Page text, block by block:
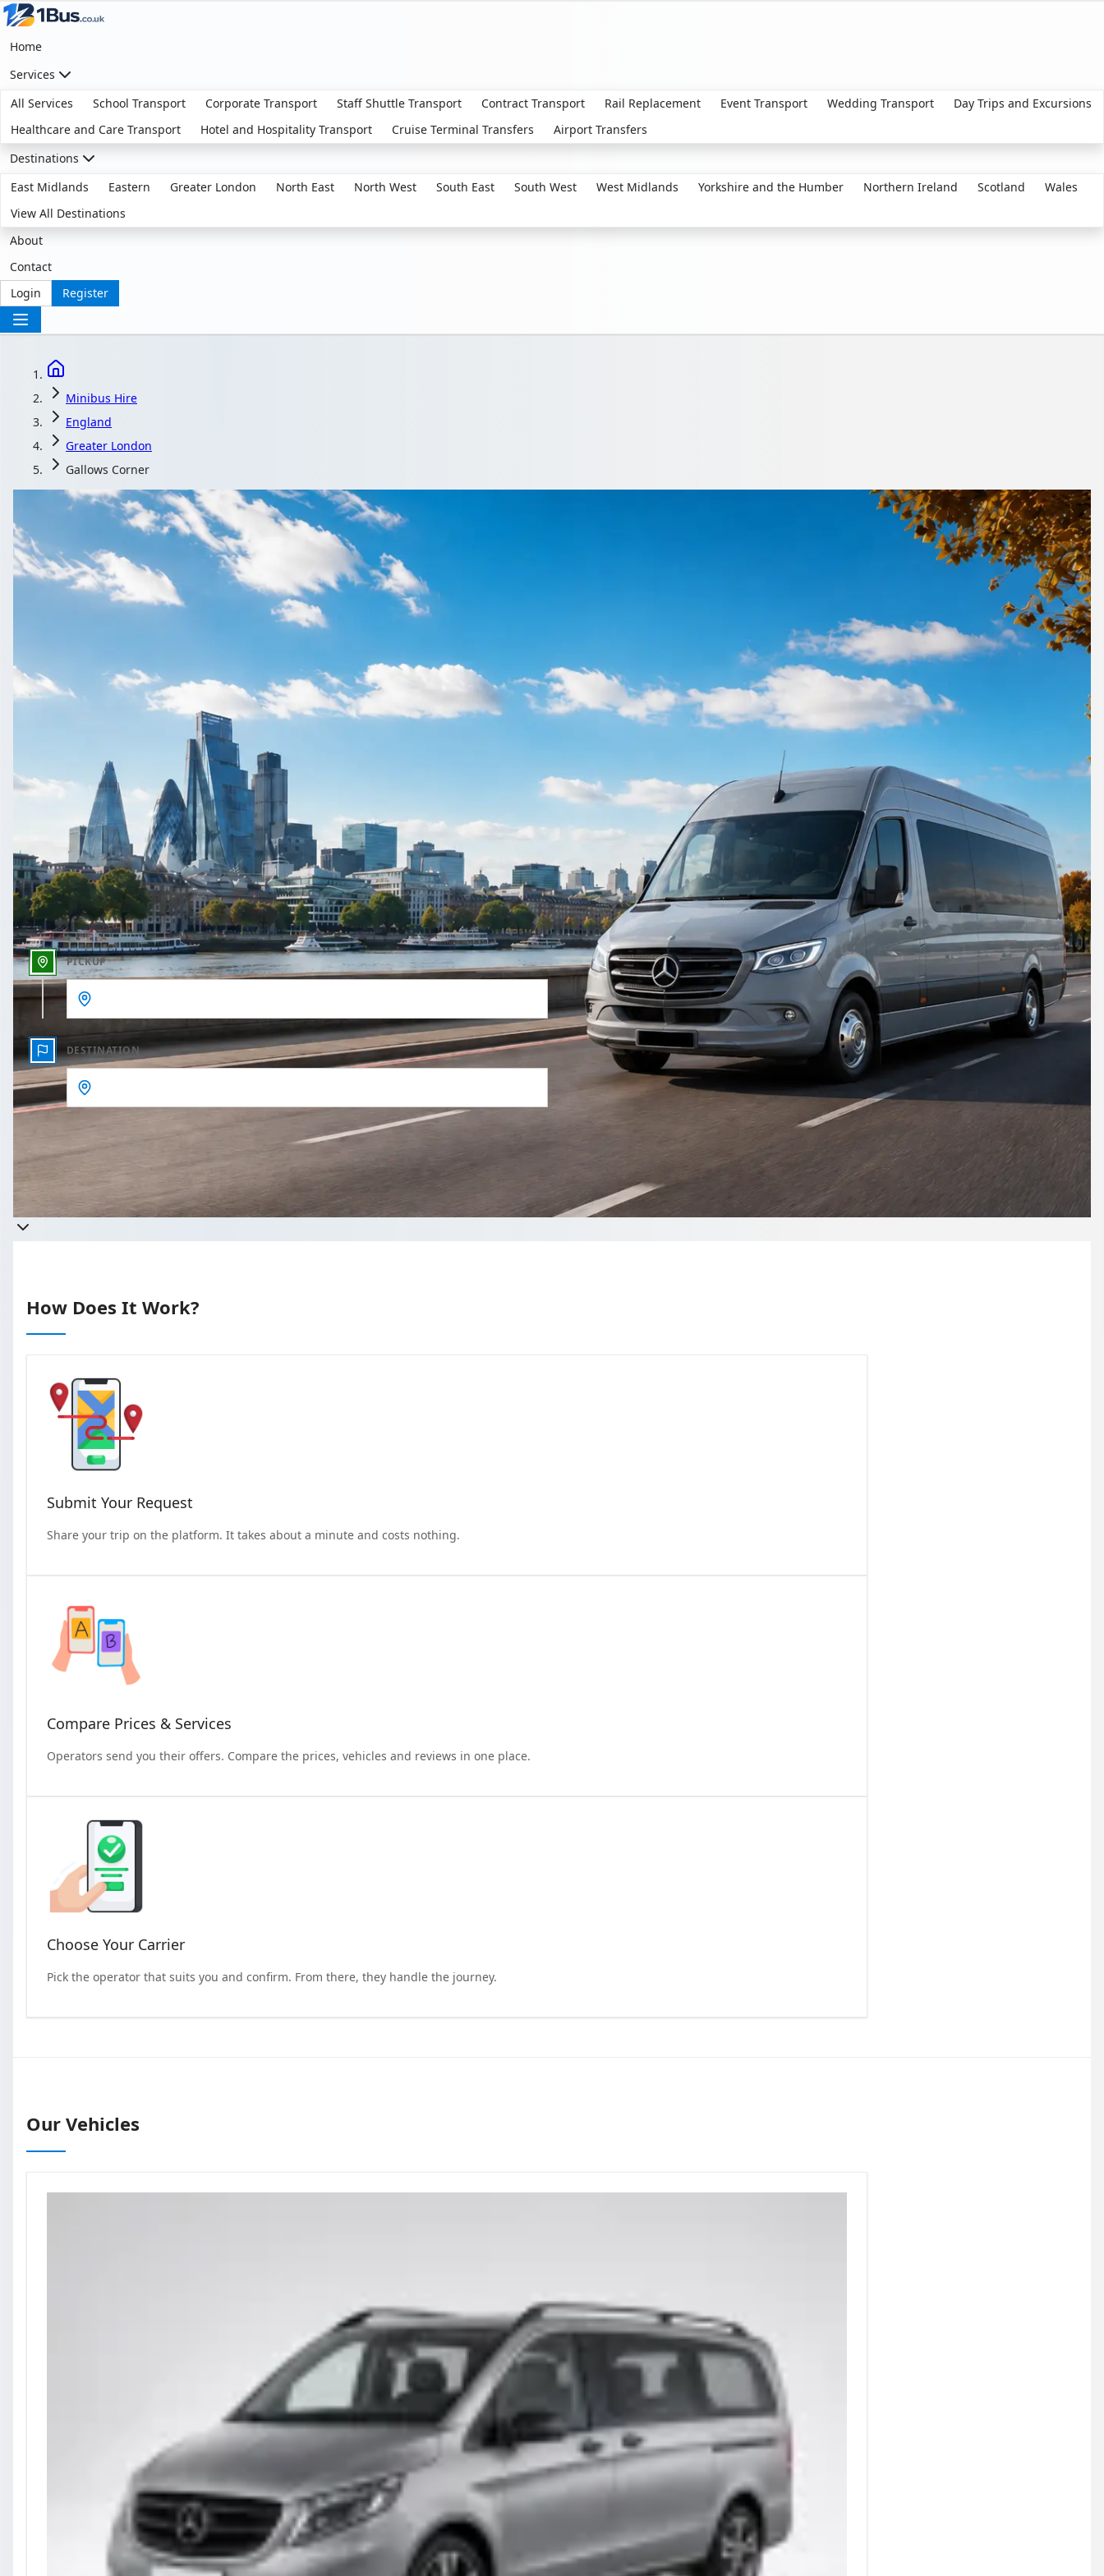
Home
Services
All Services
School Transport Corporate Transport Staff Shuttle Transport Contract Transport Rail Replacement Event Transport Wedding Transport
Day Trips and Excursions
Healthcare and Care Transport
Hotel and Hospitality Transport Cruise Terminal Transfers
Airport Transfers
Destinations
East Midlands
Eastern Greater London North East North West South East South West West Midlands Yorkshire and the Humber Northern Ireland Scotland
Wales
View All Destinations
About
Contact
Login
Register
Minibus Hire
England
Greater London
Gallows Corner
Minibus Hire in Gallows Corner, Greater London,
England
Heading to a concert or race day near Gallows Corner, Greater London, England? Sort the coach first and the rest of the day falls into place.
Get a Quote…
All quotes include a driver
One Way
Outbound date
Outbound time
PICKUP
DESTINATION
Get a quote
How Does It Work?
Submit Your Request
Share your trip on the platform. It takes about a minute and costs nothing.
Compare Prices & Services
Operators send you their offers. Compare the prices, vehicles and reviews in one place.
Choose Your Carrier
Pick the operator that suits you and confirm. From there, they handle the journey.
Our Vehicles